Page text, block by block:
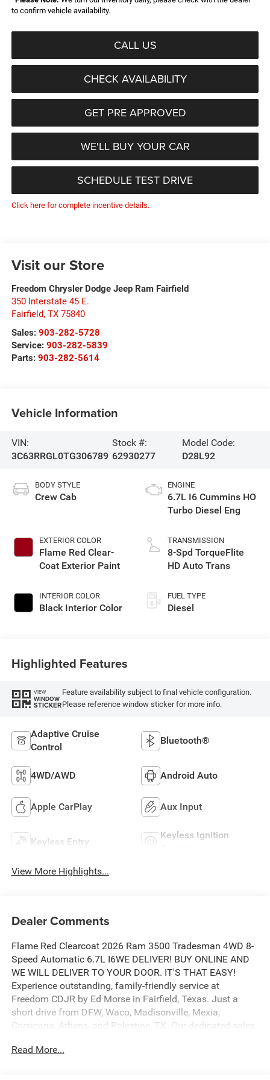
to confirm vehicle availability.
CALL US
CHECK AVAILABILITY
GET PRE APPROVED
WE'LL BUY YOUR CAR
SCHEDULE TEST DRIVE
Click here for complete incentive details.
Visit our Store
Freedom Chrysler Dodge Jeep Ram Fairfield
350 Interstate 45 E.
Fairfield, TX 75840
Sales: 903-282-5728
Service: 903-282-5839
Parts: 903-282-5614
Vehicle Information
VIN:
3C63RRGL0TG306789
Stock #:
62930277
Model Code:
D28L92
BODY STYLE
Crew Cab
EXTERIOR COLOR
Flame Red Clear-
Coat Exterior Paint
INTERIOR COLOR
Black Interior Color
ENGINE
6.7L I6 Cummins HO
Turbo Diesel Eng
TRANSMISSION
8-Spd TorqueFlite
HD Auto Trans
FUEL TYPE
Diesel
Highlighted Features
VIEW
WINDOW
STICKER
Feature availability subject to final vehicle configuration.
Please reference window sticker for more info.
Adaptive Cruise
Control
Bluetooth®
4WD/AWD Android Auto
Apple CarPlay Aux Input
Keyless Entry
Keyless Ignition
View More Highlights...
Dealer Comments
Flame Red Clearcoat 2026 Ram 3500 Tradesman 4WD 8-
Speed Automatic 6.7L I6WE DELIVER! BUY ONLINE AND
WE WILL DELIVER TO YOUR DOOR. IT'S THAT EASY!
Experience outstanding, family-friendly service at
Freedom CDJR by Ed Morse in Fairfield, Texas. Just a
short drive from DFW, Waco, Madisonville, Mexia,
Corsicana, Athens, and Palestine, TX. Our dedicated sales
new and pre-owned cars, trucks, and SUVs. We provide
Read More...